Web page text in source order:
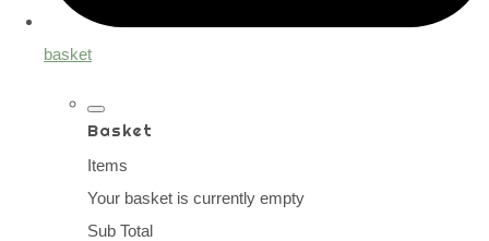
basket
Basket
Items
Your basket is currently empty
Sub Total